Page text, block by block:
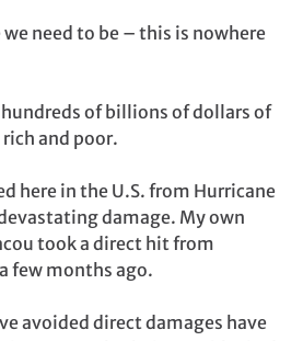
need to be – this is nowhere
of billions of dollars of
and poor.
here in the U.S. from Hurricane
damage. My own
took a direct hit from
few months ago.
avoided direct damages have